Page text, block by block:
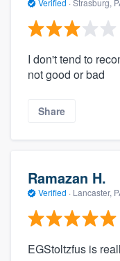
Verified · Strasburg,
I don't tend to
not good or bad
Share
Ramazan H.
Verified · Lancaster,
EGStoltzfus is